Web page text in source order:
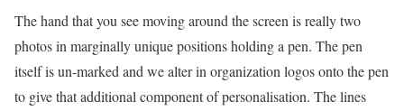
The hand that you see moving around the screen is really two
photos in marginally unique positions holding a pen. The pen
itself is un-marked and we alter in organization logos onto the pen
to give that additional component of personalisation. The lines